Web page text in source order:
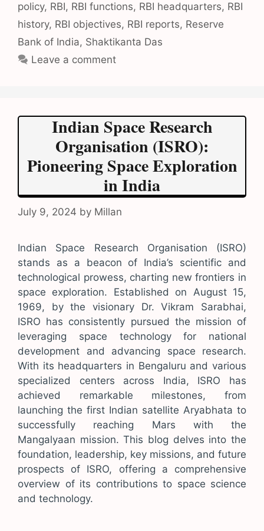
policy, RBI, RBI functions, RBI headquarters, RBI
history, RBI objectives, RBI reports, Reserve
Bank of India, Shaktikanta Das
Leave a comment
Indian Space Research
Organisation (ISRO):
Pioneering Space Exploration
in India
July 9, 2024 by Millan
Indian Space Research Organisation (ISRO)
stands as a beacon of India’s scientific and
technological prowess, charting new frontiers in
space exploration. Established on August 15,
1969, by the visionary Dr. Vikram Sarabhai,
ISRO has consistently pursued the mission of
leveraging space technology for national
development and advancing space research.
With its headquarters in Bengaluru and various
specialized centers across India, ISRO has
achieved remarkable milestones, from
launching the first Indian satellite Aryabhata to
successfully reaching Mars with the
Mangalyaan mission. This blog delves into the
foundation, leadership, key missions, and future
prospects of ISRO, offering a comprehensive
overview of its contributions to space science
and technology.